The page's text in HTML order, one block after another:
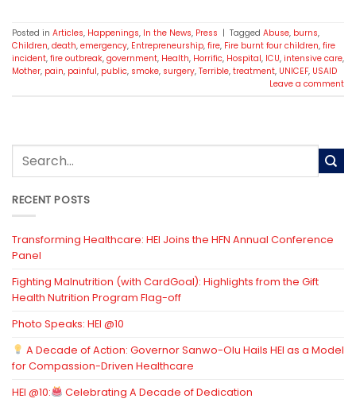
Posted in Articles, Happenings, In the News, Press | Tagged Abuse, burns,
Children, death, emergency, Entrepreneurship, fire, Fire burnt four children, fire
incident, fire outbreak, government, Health, Horrific, Hospital, ICU, intensive care,
Mother, pain, painful, public, smoke, surgery, Terrible, treatment, UNICEF, USAID
Leave a comment
RECENT POSTS
Transforming Healthcare: HEI Joins the HFN Annual Conference
Panel
Fighting Malnutrition (with CardGoal): Highlights from the Gift
Health Nutrition Program Flag-off
Photo Speaks: HEI @10
A Decade of Action: Governor Sanwo-Olu Hails HEI as a Model
for Compassion-Driven Healthcare
HEI @10:
Celebrating A Decade of Dedication